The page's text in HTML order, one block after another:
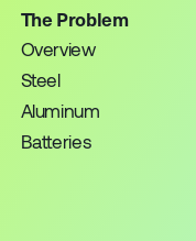
The Problem
Overview
Steel
Aluminum
Batteries